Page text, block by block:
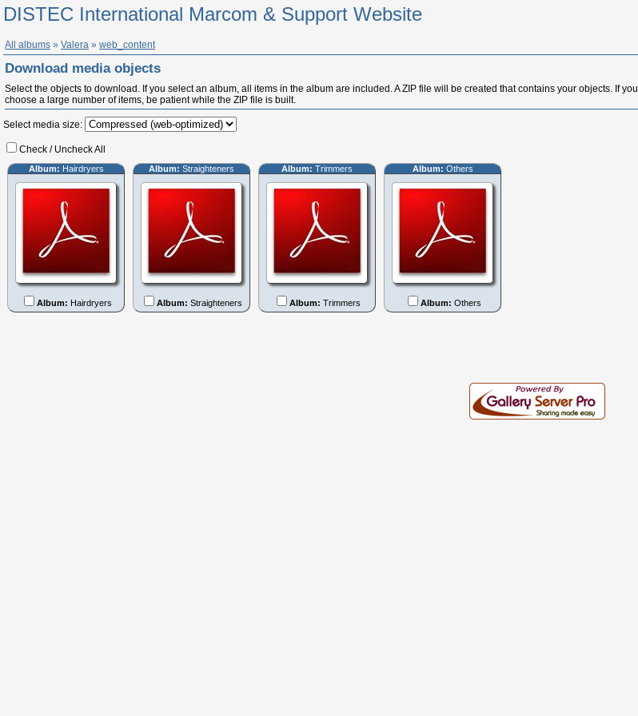
DISTEC International Marcom & Support Website
All albums » Valera » web_content
Download media objects
Select the objects to download. If you select an album, all items in the album are included. A ZIP file will be created that contains your objects. If you
choose a large number of items, be patient while the ZIP file is built.
Select media size:
Check / Uncheck All
Album: Hairdryers
Album: Hairdryers
Album: Straighteners
Album: Straighteners
Album: Trimmers
Album: Trimmers
Album: Others
Album: Others